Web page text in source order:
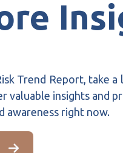
Trend Report, take
valuable insights and
awareness right now.